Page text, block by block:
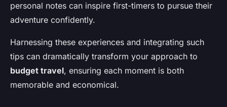
personal notes can inspire first-timers to pursue their
adventure confidently.
Harnessing these experiences and integrating such
tips can dramatically transform your approach to
budget travel, ensuring each moment is both
memorable and economical.